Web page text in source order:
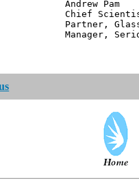
Pam
Scientist,
Partner, Glass
Serious